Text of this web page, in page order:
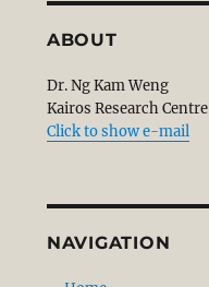
ABOUT
Dr. Ng Kam Weng
Kairos Research Centre
Click to show e-mail
NAVIGATION